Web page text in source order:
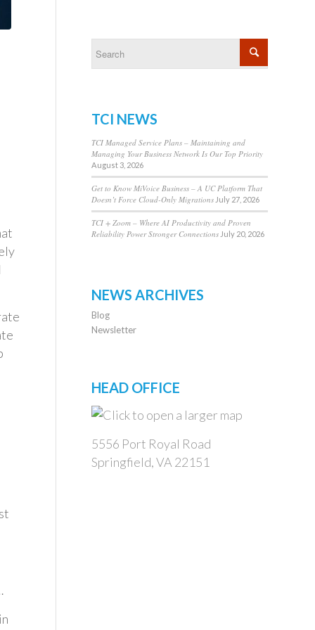
TCI NEWS
TCI Managed Service Plans – Maintaining and
Managing Your Business Network Is Our Top Priority
August 3, 2026
Get to Know MiVoice Business – A UC Platform That
Doesn’t Force Cloud-Only Migrations July 27, 2026
TCI + Zoom – Where AI Productivity and Proven
Reliability Power Stronger Connections July 20, 2026
NEWS ARCHIVES
Blog
Newsletter
HEAD OFFICE
5556 Port Royal Road
Springfield, VA 22151